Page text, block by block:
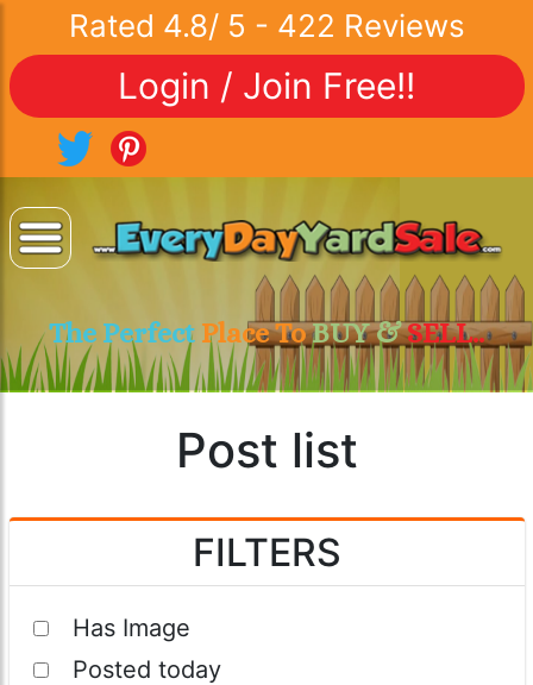
Rated 4.8/ 5 - 422 Reviews
Login / Join Free!!
The Perfect Place ToBUY &SELL..
Post list
FILTERS
Has Image
Posted today